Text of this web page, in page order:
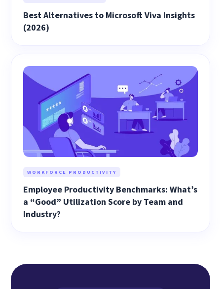
Best Alternatives to Microsoft Viva Insights
(2026)
WORKFORCE PRODUCTIVITY
Employee Productivity Benchmarks: What’s
a “Good” Utilization Score by Team and
Industry?